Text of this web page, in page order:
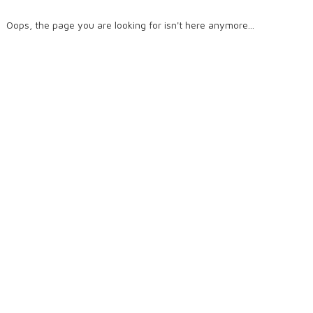
Oops, the page you are looking for isn't here anymore...